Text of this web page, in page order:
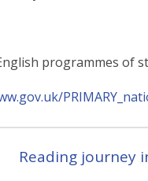
programmes of
Reading journey